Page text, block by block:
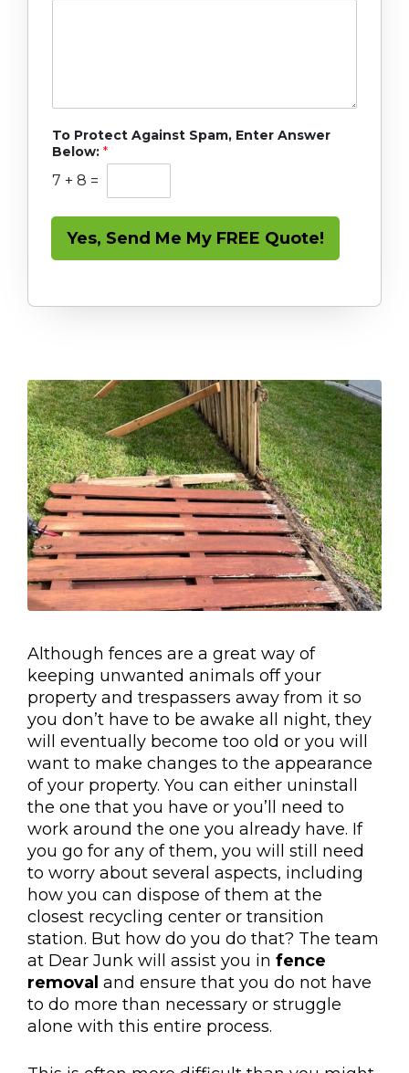
To Protect Against Spam, Enter Answer
Below: *
7 + 8 =
Yes, Send Me My FREE Quote!
Although fences are a great way of
keeping unwanted animals off your
property and trespassers away from it so
you don’t have to be awake all night, they
will eventually become too old or you will
want to make changes to the appearance
of your property. You can either uninstall
the one that you have or you’ll need to
work around the one you already have. If
you go for any of them, you will still need
to worry about several aspects, including
how you can dispose of them at the
closest recycling center or transition
station. But how do you do that? The team
at Dear Junk will assist you in fence
removal and ensure that you do not have
to do more than necessary or struggle
alone with this entire process.